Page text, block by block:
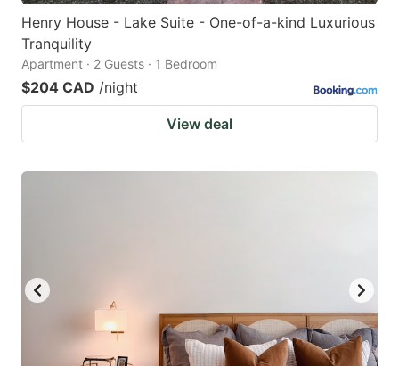
Henry House - Lake Suite - One-of-a-kind Luxurious
Tranquility
Apartment · 2 Guests · 1 Bedroom
$204 CAD /night
View deal